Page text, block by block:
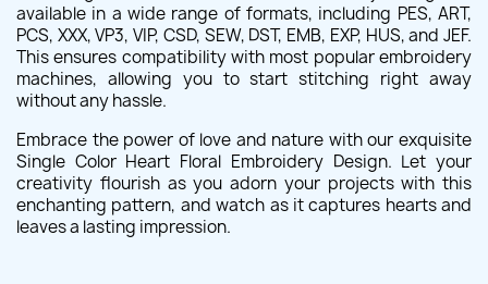
available in a wide range of formats, including PES, ART,
PCS, XXX, VP3, VIP, CSD, SEW, DST, EMB, EXP, HUS, and JEF.
This ensures compatibility with most popular embroidery
machines, allowing you to start stitching right away
without any hassle.
Embrace the power of love and nature with our exquisite
Single Color Heart Floral Embroidery Design. Let your
creativity flourish as you adorn your projects with this
enchanting pattern, and watch as it captures hearts and
leaves a lasting impression.